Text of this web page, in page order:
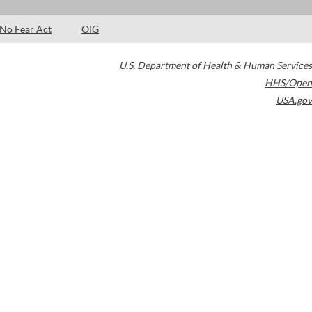
No Fear Act OIG
U.S. Department of Health & Human Services
HHS/Open
USA.gov